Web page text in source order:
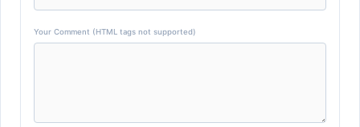
Your Comment (HTML tags not supported)